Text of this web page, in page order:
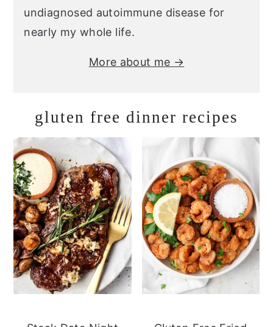
undiagnosed autoimmune disease for
nearly my whole life.
More about me →
gluten free dinner recipes